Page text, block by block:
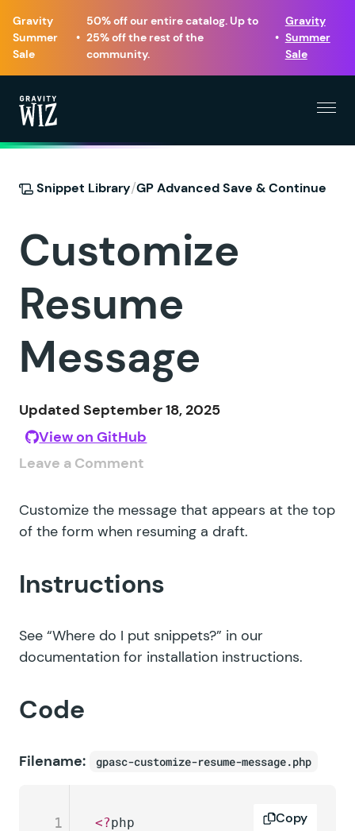
Gravity
Summer
Sale
•
50% off our entire catalog. Up to
25% off the rest of the
community.
•
Gravity
Summer
Sale
Snippet Library/GP Advanced Save & Continue
Customize
Resume
Message
Updated September 18, 2025
View on GitHub
Leave a Comment
Customize the message that appears at the top
of the form when resuming a draft.
Instructions
See “Where do I put snippets?” in our
documentation for installation instructions.
Code
Filename: gpasc-customize-resume-message.php
1
<?php
Copy